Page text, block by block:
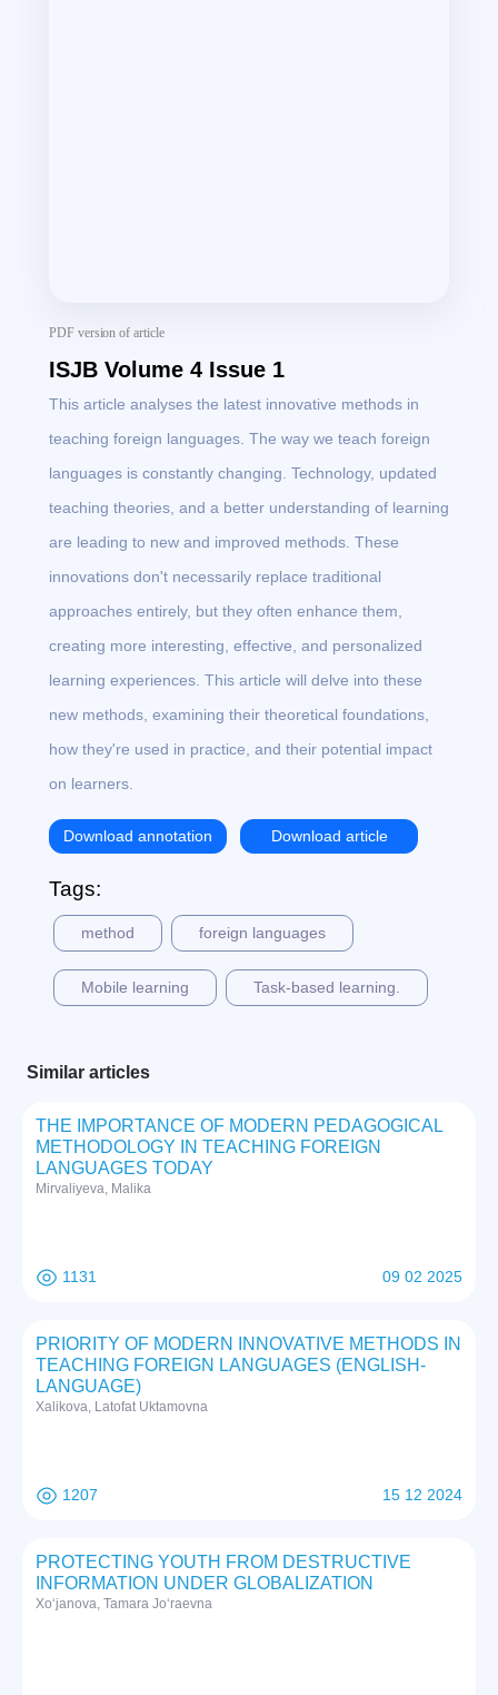
PDF version of article
ISJB Volume 4 Issue 1
This article analyses the latest innovative methods in
teaching foreign languages. The way we teach foreign
languages is constantly changing. Technology, updated
teaching theories, and a better understanding of learning
are leading to new and improved methods. These
innovations don't necessarily replace traditional
approaches entirely, but they often enhance them,
creating more interesting, effective, and personalized
learning experiences. This article will delve into these
new methods, examining their theoretical foundations,
how they're used in practice, and their potential impact
on learners.
Download annotation Download article
Tags:
method foreign languages
Mobile learning Task-based learning.
Similar articles
THE IMPORTANCE OF MODERN PEDAGOGICAL
METHODOLOGY IN TEACHING FOREIGN
LANGUAGES TODAY
Mirvaliyeva, Malika
1131 09 02 2025
PRIORITY OF MODERN INNOVATIVE METHODS IN
TEACHING FOREIGN LANGUAGES (ENGLISH-
LANGUAGE)
Xalikova, Latofat Uktamovna
1207 15 12 2024
PROTECTING YOUTH FROM DESTRUCTIVE
INFORMATION UNDER GLOBALIZATION
Xo‘janova, Tamara Jo‘raevna